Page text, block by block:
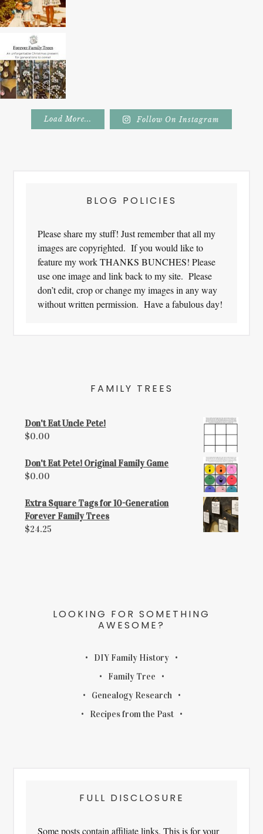
Load More... Follow On Instagram
BLOG POLICIES
Please share my stuff! Just remember that all my
images are copyrighted. If you would like to
feature my work THANKS BUNCHES! Please
use one image and link back to my site. Please
don’t edit, crop or change my images in any way
without written permission. Have a fabulous day!
FAMILY TREES
Don't Eat Uncle Pete!
$0.00
Don't Eat Pete! Original Family Game
$0.00
Extra Square Tags for 10-Generation
Forever Family Trees
$24.25
LOOKING FOR SOMETHING
AWESOME?
DIY Family History
Family Tree
Genealogy Research
Recipes from the Past
FULL DISCLOSURE
Some posts contain affiliate links. This is for your